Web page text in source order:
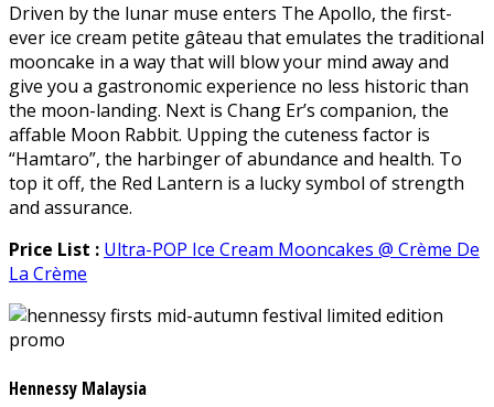
Driven by the lunar muse enters The Apollo, the first-
ever ice cream petite gâteau that emulates the traditional
mooncake in a way that will blow your mind away and
give you a gastronomic experience no less historic than
the moon-landing. Next is Chang Er’s companion, the
affable Moon Rabbit. Upping the cuteness factor is
“Hamtaro”, the harbinger of abundance and health. To
top it off, the Red Lantern is a lucky symbol of strength
and assurance.
Price List : Ultra-POP Ice Cream Mooncakes @ Crème De
La Crème
Hennessy Malaysia